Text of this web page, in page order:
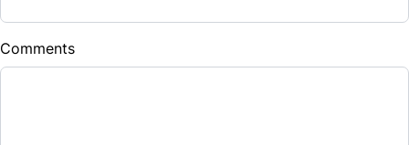
$
Balance to Finance
Comments